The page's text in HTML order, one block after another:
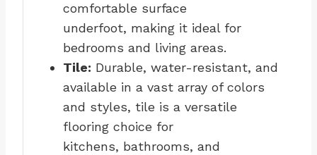
comfortable surface
underfoot, making it ideal for
bedrooms and living areas.
Tile: Durable, water-resistant, and
available in a vast array of colors
and styles, tile is a versatile
flooring choice for
kitchens, bathrooms, and